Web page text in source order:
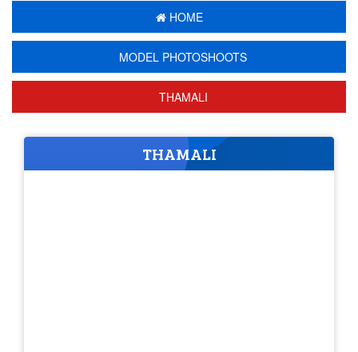
HOME
MODEL PHOTOSHOOTS
THAMALI
THAMALI